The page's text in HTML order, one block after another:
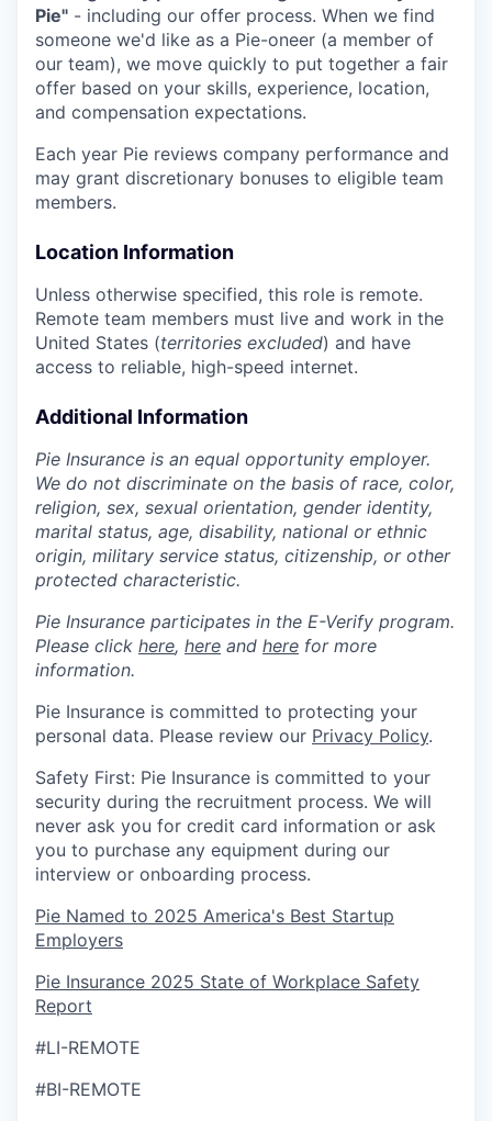
Pie" - including our offer process. When we find
someone we'd like as a Pie-oneer (a member of
our team), we move quickly to put together a fair
offer based on your skills, experience, location,
and compensation expectations.
Each year Pie reviews company performance and
may grant discretionary bonuses to eligible team
members.
Location Information
Unless otherwise specified, this role is remote.
Remote team members must live and work in the
United States (territories excluded) and have
access to reliable, high-speed internet.
Additional Information
Pie Insurance is an equal opportunity employer.
We do not discriminate on the basis of race, color,
religion, sex, sexual orientation, gender identity,
marital status, age, disability, national or ethnic
origin, military service status, citizenship, or other
protected characteristic.
Pie Insurance participates in the E-Verify program.
Please click here, here and here for more
information.
Pie Insurance is committed to protecting your
personal data. Please review our Privacy Policy.
Safety First: Pie Insurance is committed to your
security during the recruitment process. We will
never ask you for credit card information or ask
you to purchase any equipment during our
interview or onboarding process.
Pie Named to 2025 America's Best Startup
Employers
Pie Insurance 2025 State of Workplace Safety
Report
#LI-REMOTE
#BI-REMOTE